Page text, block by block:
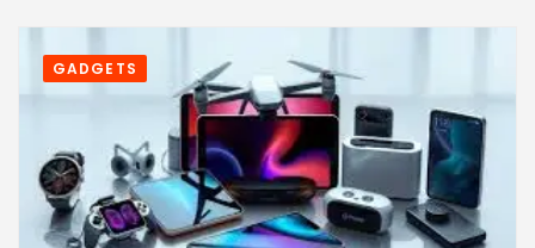
GADGETS